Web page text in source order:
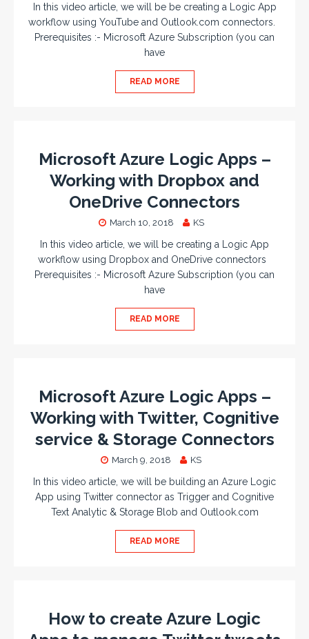
In this video article, we will be be creating a Logic App
workflow using YouTube and Outlook.com connectors.
Prerequisites :- Microsoft Azure Subscription (you can
have
READ MORE
Microsoft Azure Logic Apps –
Working with Dropbox and
OneDrive Connectors
March 10, 2018 KS
In this video article, we will be creating a Logic App
workflow using Dropbox and OneDrive connectors
Prerequisites :- Microsoft Azure Subscription (you can
have
READ MORE
Microsoft Azure Logic Apps –
Working with Twitter, Cognitive
service & Storage Connectors
March 9, 2018 KS
In this video article, we will be building an Azure Logic
App using Twitter connector as Trigger and Cognitive
Text Analytic & Storage Blob and Outlook.com
READ MORE
How to create Azure Logic